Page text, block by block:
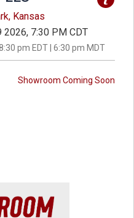
Kansas
7:30 PM CDT
pm EDT | 6:30 pm MDT
Showroom Coming Soon